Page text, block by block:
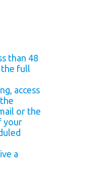
than 48
the full
access
or the
your
a